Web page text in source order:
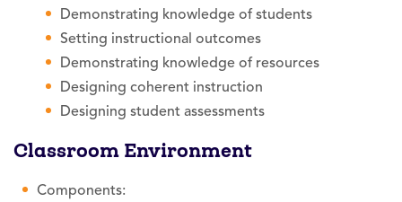
Demonstrating knowledge of students
Setting instructional outcomes
Demonstrating knowledge of resources
Designing coherent instruction
Designing student assessments
Classroom Environment
Components: